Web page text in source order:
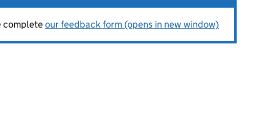
completeour feedback form (opens in new window)